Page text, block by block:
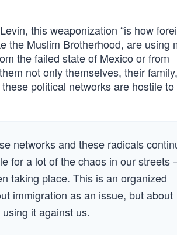
this weaponization “is how
the Muslim Brotherhood, are using
the failed state of Mexico or from
not only themselves, their
political networks are hostile
networks and these radicals
for a lot of the chaos in our
taking place. This is an organized
immigration as an issue, but about
it against us.